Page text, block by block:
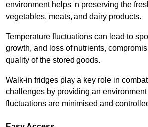
environment helps in preserving the
vegetables, meats, and dairy products.
Temperature fluctuations can lead to
growth, and loss of nutrients,
quality of the stored goods.
Walk-in fridges play a key role in
challenges by providing an
fluctuations are minimised and